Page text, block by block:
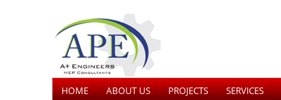
HOME ABOUT US PROJECTS SERVICES